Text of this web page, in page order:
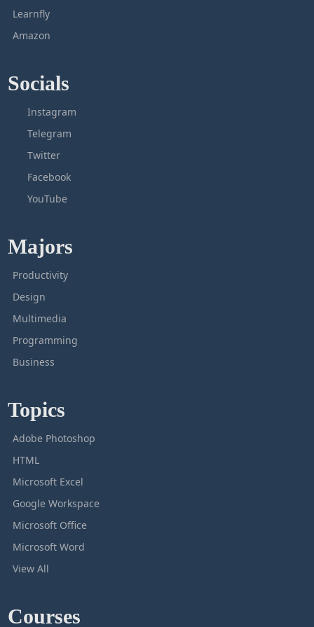
Learnfly
Amazon
Socials
Instagram
Telegram
Twitter
Facebook
YouTube
Majors
Productivity
Design
Multimedia
Programming
Business
Topics
Adobe Photoshop
HTML
Microsoft Excel
Google Workspace
Microsoft Office
Microsoft Word
View All
Courses